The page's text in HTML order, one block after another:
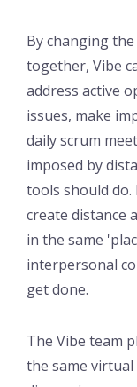
By changing
together, Vibe
address active
issues, make
daily scrum
imposed by
tools should do.
create distance
in the same
interpersonal
get done.
The Vibe team
the same